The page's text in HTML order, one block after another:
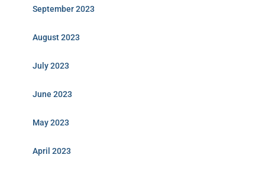
September 2023
August 2023
July 2023
June 2023
May 2023
April 2023